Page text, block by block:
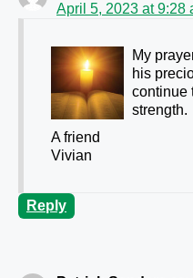
April 5, 2023 at 9:28
My
his
continue
strength.
A friend
Vivian
Reply